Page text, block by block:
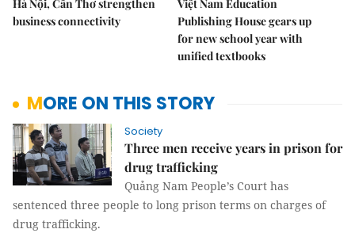
Hà Nội, Cần Thơ strengthen
business connectivity
Việt Nam Education
Publishing House gears up
for new school year with
unified textbooks
MORE ON THIS STORY
Society
Three men receive years in prison for
drug trafficking
Quảng Nam People’s Court has
sentenced three people to long prison terms on charges of
drug trafficking.